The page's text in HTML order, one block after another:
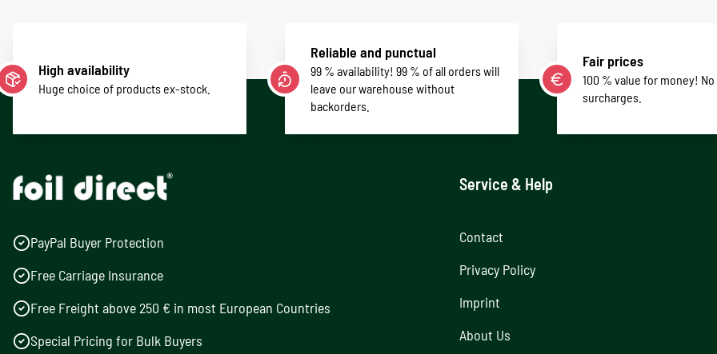
High availability
Huge choice of products ex-stock.
Reliable and punctual
99 % availability! 99 % of all orders will
leave our warehouse without
backorders.
Fair prices
100 % value for money! No
surcharges.
PayPal Buyer Protection
Free Carriage Insurance
Free Freight above 250 € in most European Countries
Special Pricing for Bulk Buyers
Service & Help
Contact
Privacy Policy
Imprint
About Us